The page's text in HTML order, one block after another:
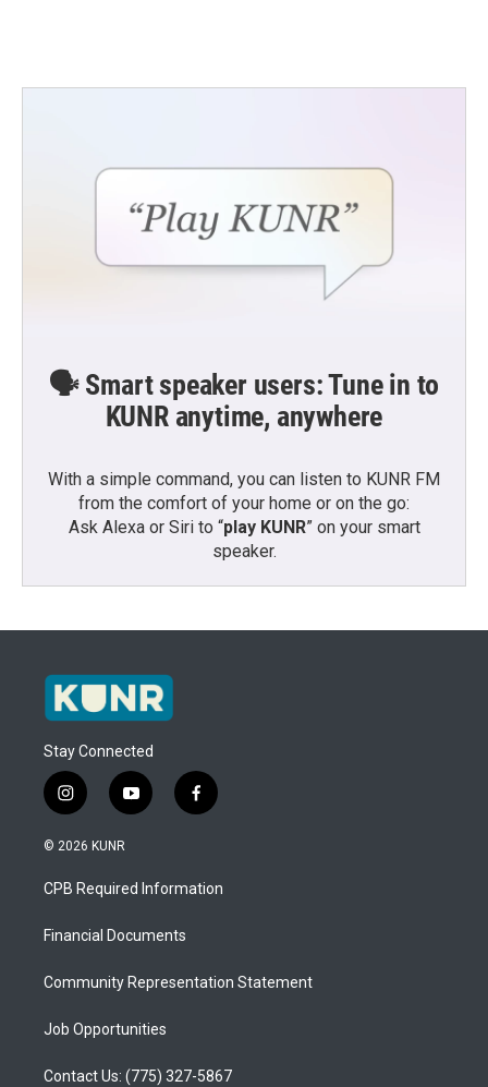
🗣️ Smart speaker users: Tune in to
KUNR anytime, anywhere
With a simple command, you can listen to KUNR FM
from the comfort of your home or on the go:
Ask Alexa or Siri to “play KUNR” on your smart
speaker.
Stay Connected
i
n
s
a
g
a
y
o
u
b
f
a
b
o
© 2026 KUNR
CPB Required Information
Financial Documents
Community Representation Statement
Job Opportunities
Contact Us: (775) 327-5867